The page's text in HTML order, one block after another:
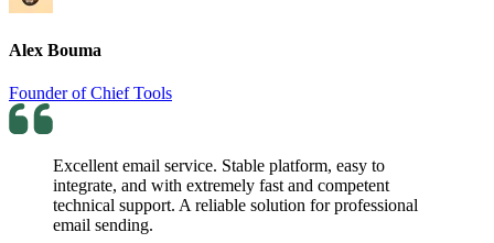
Alex Bouma
Founder of Chief Tools
Excellent email service. Stable platform, easy to
integrate, and with extremely fast and competent
technical support. A reliable solution for professional
email sending.